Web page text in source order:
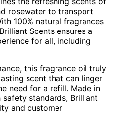
rosewater to transport
100% natural fragrances
Scents ensures a
for all, including
this fragrance oil truly
scent that can linger
need for a refill. Made in
standards, Brilliant
and customer